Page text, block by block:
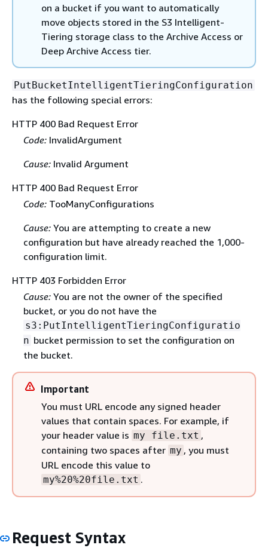
on a bucket if you want to automatically
move objects stored in the S3 Intelligent-
Tiering storage class to the Archive Access or
Deep Archive Access tier.
PutBucketIntelligentTieringConfiguration
has the following special errors:
HTTP 400 Bad Request Error
Code:InvalidArgument
Cause:Invalid Argument
HTTP 400 Bad Request Error
Code:TooManyConfigurations
Cause:You are attempting to create a new
configuration but have already reached the 1,000-
configuration limit.
HTTP 403 Forbidden Error
Cause:You are not the owner of the specified
bucket, or you do not have the
s3:PutIntelligentTieringConfiguratio
n bucket permission to set the configuration on
the bucket.
Important
You must URL encode any signed header
values that contain spaces. For example, if
your header value is my file.txt ,
containing two spaces after my , you must
URL encode this value to
my%20%20file.txt .
Request Syntax